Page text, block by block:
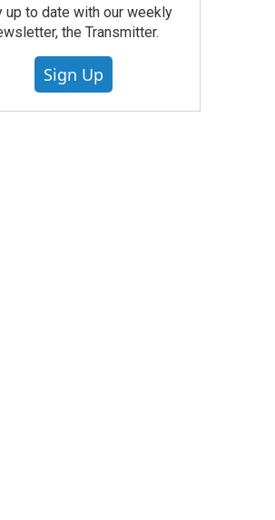
up to date with our weekly
the Transmitter.
Sign Up